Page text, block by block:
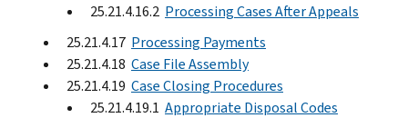
25.21.4.16.2 Processing Cases After Appeals
25.21.4.17 Processing Payments
25.21.4.18 Case File Assembly
25.21.4.19 Case Closing Procedures
25.21.4.19.1 Appropriate Disposal Codes